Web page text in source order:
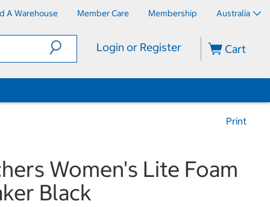
A Warehouse Member Care Membership Australia
Login or Register Cart
Print
Women's Lite Foam
Black